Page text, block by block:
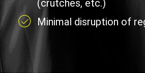
(crutches, etc.)
Minimal disruption of